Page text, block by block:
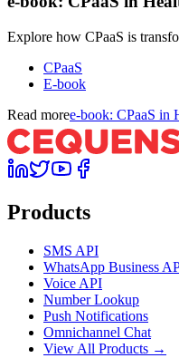
Explore how CPaaS is
CPaaS
E-book
Read moree-book: CPaaS in
Products
SMS API
WhatsApp Business
Voice API
Number Lookup
Push Notifications
Omnichannel Chat
View All Products →